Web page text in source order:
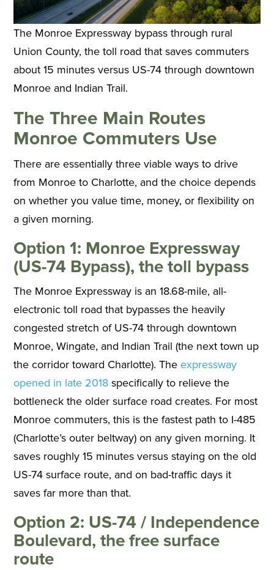
The Monroe Expressway bypass through rural
Union County, the toll road that saves commuters
about 15 minutes versus US-74 through downtown
Monroe and Indian Trail.
The Three Main Routes
Monroe Commuters Use
There are essentially three viable ways to drive
from Monroe to Charlotte, and the choice depends
on whether you value time, money, or flexibility on
a given morning.
Option 1: Monroe Expressway
(US-74 Bypass), the toll bypass
The Monroe Expressway is an 18.68-mile, all-
electronic toll road that bypasses the heavily
congested stretch of US-74 through downtown
Monroe, Wingate, and Indian Trail (the next town up
the corridor toward Charlotte). The expressway
opened in late 2018 specifically to relieve the
bottleneck the older surface road creates. For most
Monroe commuters, this is the fastest path to I-485
(Charlotte’s outer beltway) on any given morning. It
saves roughly 15 minutes versus staying on the old
US-74 surface route, and on bad-traffic days it
saves far more than that.
Option 2: US-74 / Independence
Boulevard, the free surface
route